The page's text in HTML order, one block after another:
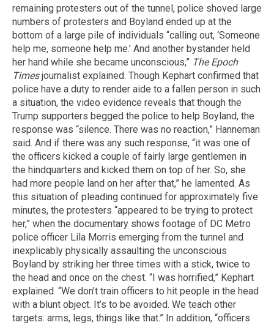
remaining protesters out of the tunnel, police shoved large
numbers of protesters and Boyland ended up at the
bottom of a large pile of individuals “calling out, ‘Someone
help me, someone help me.’ And another bystander held
her hand while she became unconscious,” The Epoch
Timesjournalist explained. Though Kephart confirmed that
police have a duty to render aide to a fallen person in such
a situation, the video evidence reveals that though the
Trump supporters begged the police to help Boyland, the
response was “silence. There was no reaction,” Hanneman
said. And if there was any such response, “it was one of
the officers kicked a couple of fairly large gentlemen in
the hindquarters and kicked them on top of her. So, she
had more people land on her after that,” he lamented. As
this situation of pleading continued for approximately five
minutes, the protesters “appeared to be trying to protect
her,” when the documentary shows footage of DC Metro
police officer Lila Morris emerging from the tunnel and
inexplicably physically assaulting the unconscious
Boyland by striking her three times with a stick, twice to
the head and once on the chest. “I was horrified,” Kephart
explained. “We don’t train officers to hit people in the head
with a blunt object. It’s to be avoided. We teach other
targets: arms, legs, things like that.” In addition, “officers